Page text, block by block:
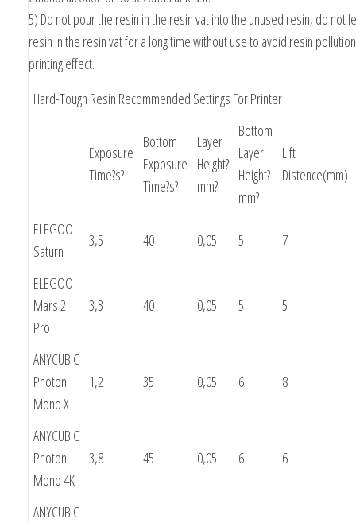
5) Do not pour the resin in the resin vat into the unused resin, do not
resin in the resin vat for a long time without use to avoid resin
printing effect.
Hard-Tough Resin Recommended Settings For Printer
Exposure
Time?s?
Bottom
Exposure
Time?s?
Layer
Height?
mm?
Bottom
Layer
Height?
mm?
Lift
Distence(mm)
ELEGOO
Saturn
3,5 40 0,05 5 7
ELEGOO
Mars 2
Pro
3,3 40 0,05 5 5
ANYCUBIC
Photon
Mono X
1,2 35 0,05 6 8
ANYCUBIC
Photon
Mono 4K
3,8 45 0,05 6 6
ANYCUBIC